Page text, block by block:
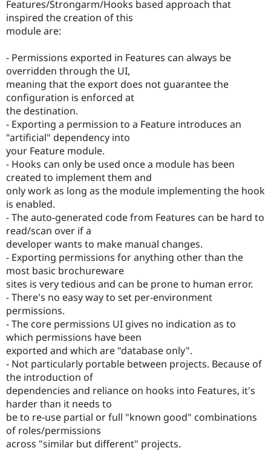
Features/Strongarm/Hooks based approach that
inspired the creation of this
module are:
- Permissions exported in Features can always be
overridden through the UI,
meaning that the export does not guarantee the
configuration is enforced at
the destination.
- Exporting a permission to a Feature introduces an
"artificial" dependency into
your Feature module.
- Hooks can only be used once a module has been
created to implement them and
only work as long as the module implementing the hook
is enabled.
- The auto-generated code from Features can be hard to
read/scan over if a
developer wants to make manual changes.
- Exporting permissions for anything other than the
most basic brochureware
sites is very tedious and can be prone to human error.
- There's no easy way to set per-environment
permissions.
- The core permissions UI gives no indication as to
which permissions have been
exported and which are "database only".
- Not particularly portable between projects. Because of
the introduction of
dependencies and reliance on hooks into Features, it's
harder than it needs to
be to re-use partial or full "known good" combinations
of roles/permissions
across "similar but different" projects.